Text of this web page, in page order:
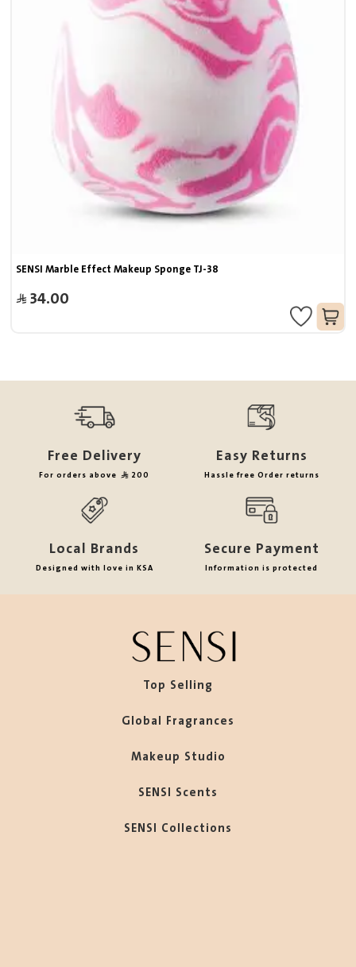
SENSI Marble Effect Makeup Sponge TJ-38
34.00
Free Delivery
For orders above 200
Easy Returns
Hassle free Order returns
Local Brands
Designed with love in KSA
Secure Payment
Information is protected
Top Selling
Global Fragrances
Makeup Studio
SENSI Scents
SENSI Collections